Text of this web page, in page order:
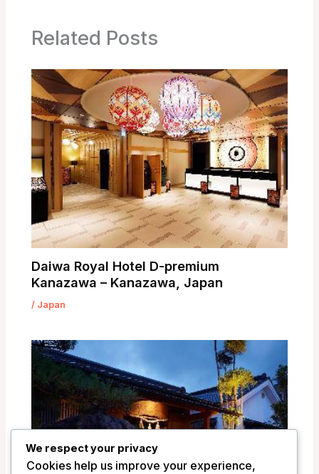
Related Posts
Daiwa Royal Hotel D-premium
Kanazawa – Kanazawa, Japan
/ Japan
We respect your privacy
Cookies help us improve your experience,